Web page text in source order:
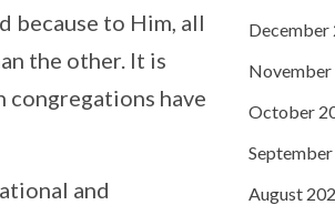
because to Him, all
the other. It is
congregations have
and
December
November
October
August